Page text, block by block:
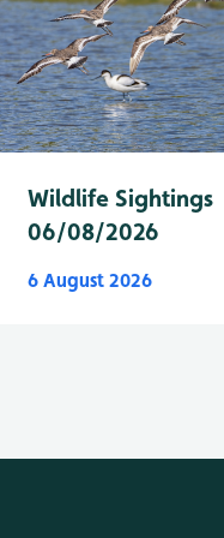
Wildlife Sightings
06/08/2026
6 August 2026